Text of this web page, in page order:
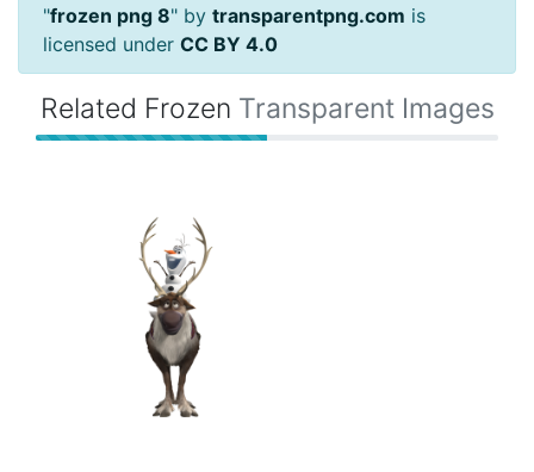
"frozen png 8" by transparentpng.com is
licensed under CC BY 4.0
Related Frozen Transparent Images